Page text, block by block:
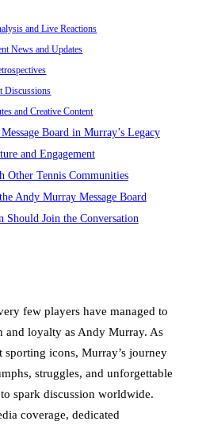
and Live Reactions
News and Updates
Discussions
and Creative Content
Board in Murray’s Legacy
and Engagement
Other Tennis Communities
Andy Murray Message Board
Should Join the Conversation
few players have managed to
and loyalty as Andy Murray. As
sporting icons, Murray’s journey
struggles, and unforgettable
spark discussion worldwide.
coverage, dedicated